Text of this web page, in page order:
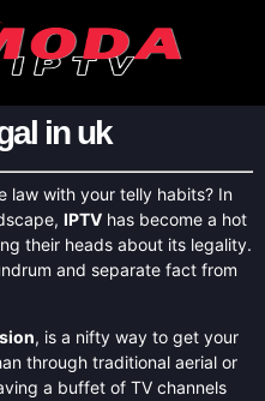
in uk
law with your telly habits? In
IPTV has become a hot
their heads about its legality.
and separate fact from
, is a nifty way to get your
through traditional aerial or
a buffet of TV channels